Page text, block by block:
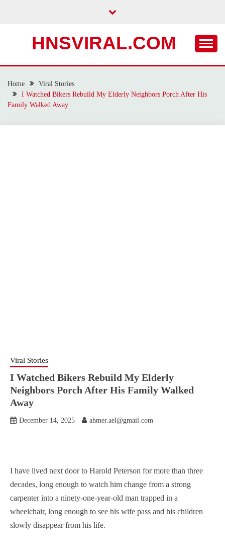
HNSVIRAL.COM
Home
Viral Stories
I Watched Bikers Rebuild My Elderly Neighbors Porch After His
Family Walked Away
Viral Stories
I Watched Bikers Rebuild My Elderly
Neighbors Porch After His Family Walked
Away
December 14, 2025 ahmer.ael@gmail.com
I have lived next door to Harold Peterson for more than three
decades, long enough to watch him change from a strong
carpenter into a ninety-one-year-old man trapped in a
wheelchair, long enough to see his wife pass and his children
slowly disappear from his life.